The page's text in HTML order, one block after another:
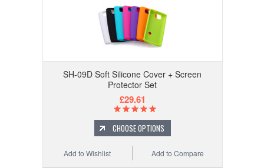
SH-09D Soft Silicone Cover + Screen
Protector Set
£29.61
CHOOSE OPTIONS
Add to Compare
Add to Wishlist